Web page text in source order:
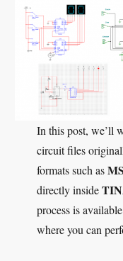
In this post, we’ll
circuit files
formats such as
directly inside
process is
where you can